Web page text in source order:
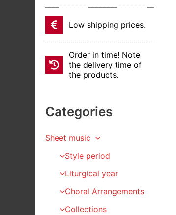
Low shipping prices.
Order in time! Note
the delivery time of
the products.
Categories
Sheet music
Style period
Liturgical year
Choral Arrangements
Collections